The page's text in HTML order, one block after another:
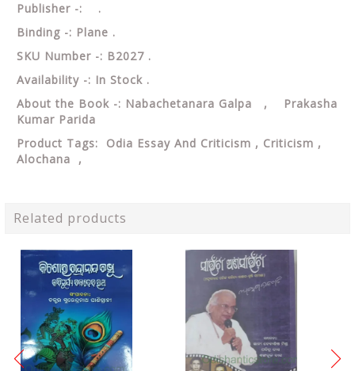
Publisher -: .
Binding -: Plane .
SKU Number -: B2027 .
Availability -: In Stock .
About the Book -: Nabachetanara Galpa , Prakasha
Kumar Parida
Product Tags: Odia Essay And Criticism , Criticism ,
Alochana ,
Related products